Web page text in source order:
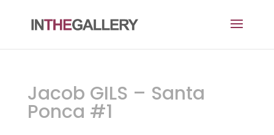
Jacob GILS – Santa
Ponca #1